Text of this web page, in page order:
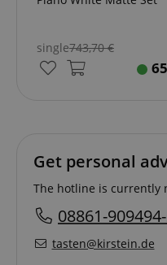
single743,70€
Get personal
The hotline is currently
08861-
tasten@kirstein.de